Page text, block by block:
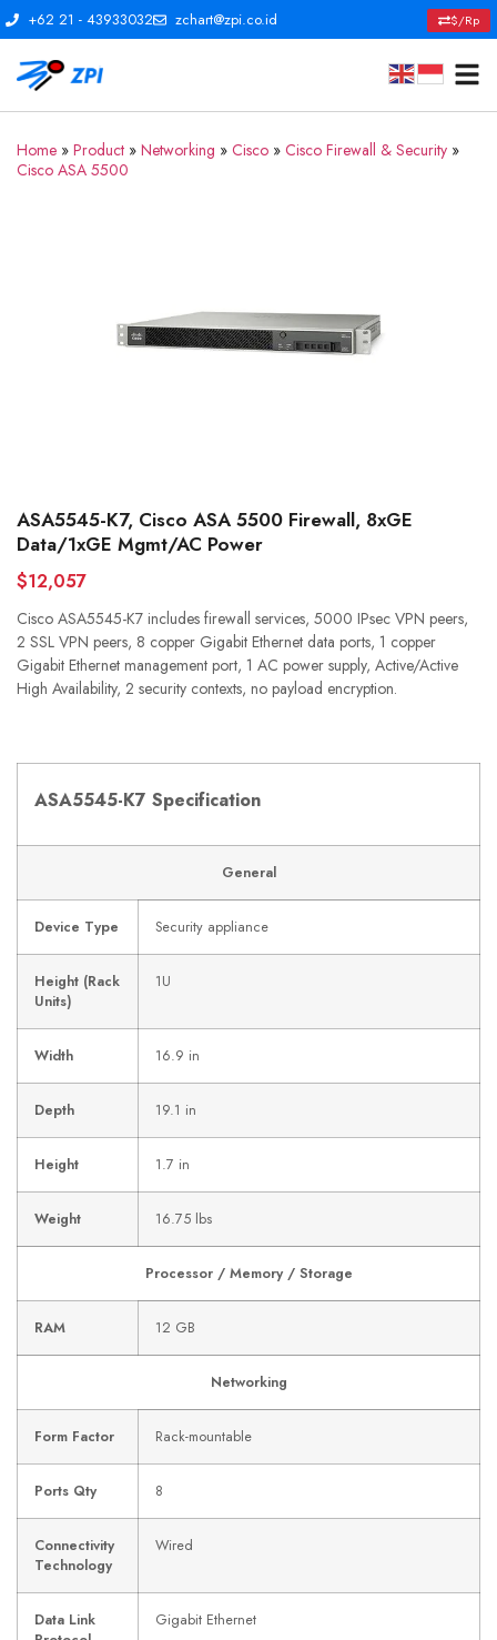
+62 21 - 43933032 zchart@zpi.co.id $/Rp
Home » Product » Networking » Cisco » Cisco Firewall & Security »
Cisco ASA 5500
ASA5545-K7, Cisco ASA 5500 Firewall, 8xGE
Data/1xGE Mgmt/AC Power
$12,057
Cisco ASA5545-K7 includes firewall services, 5000 IPsec VPN peers,
2 SSL VPN peers, 8 copper Gigabit Ethernet data ports, 1 copper
Gigabit Ethernet management port, 1 AC power supply, Active/Active
High Availability, 2 security contexts, no payload encryption.
ASA5545-K7 Specification
General
Device Type Security appliance
Height (Rack
Units)
1U
Width 16.9 in
Depth 19.1 in
Height 1.7 in
Weight 16.75 lbs
Processor / Memory / Storage
RAM 12 GB
Networking
Form Factor Rack-mountable
Ports Qty 8
Connectivity
Technology
Wired
Data Link
Gigabit Ethernet